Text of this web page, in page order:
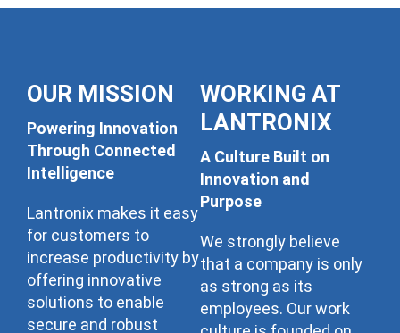
OUR MISSION
Powering Innovation
Through Connected
Intelligence
Lantronix makes it easy
for customers to
increase productivity by
offering innovative
solutions to enable
secure and robust
WORKING AT
LANTRONIX
A Culture Built on
Innovation and
Purpose
We strongly believe
that a company is only
as strong as its
employees. Our work